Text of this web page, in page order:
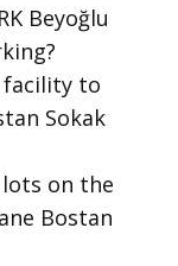
Beyoğlu
facility to
Sokak
on the
Bostan